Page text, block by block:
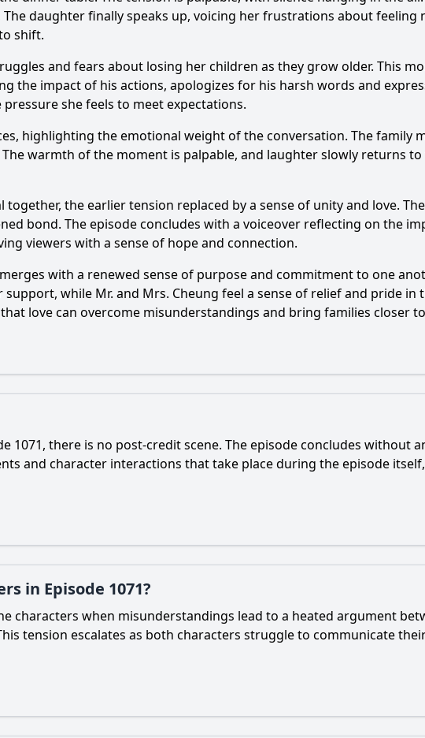
daughter finally speaks up, voicing her frustrations about feeling
shift.
and fears about losing her children as they grow older. This
the impact of his actions, apologizes for his harsh words and
she feels to meet expectations.
highlighting the emotional weight of the conversation. The family
warmth of the moment is palpable, and laughter slowly returns
the earlier tension replaced by a sense of unity and love.
bond. The episode concludes with a voiceover reflecting on the
viewers with a sense of hope and connection.
with a renewed sense of purpose and commitment to one
while Mr. and Mrs. Cheung feel a sense of relief and pride in
love can overcome misunderstandings and bring families closer
1071, there is no post-credit scene. The episode concludes without
and character interactions that take place during the episode
in Episode 1071?
characters when misunderstandings lead to a heated argument
tension escalates as both characters struggle to communicate